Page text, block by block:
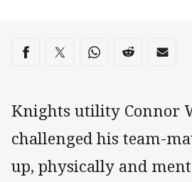
Share on social media
Share via Facebook
Share via Twitter
Share via Whats-app
Share viaShare
Knights utility Connor
challenged his team-
up, physically and